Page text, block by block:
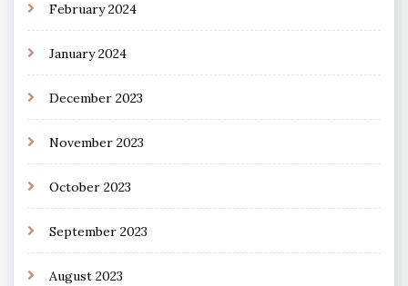
February 2024
January 2024
December 2023
November 2023
October 2023
September 2023
August 2023